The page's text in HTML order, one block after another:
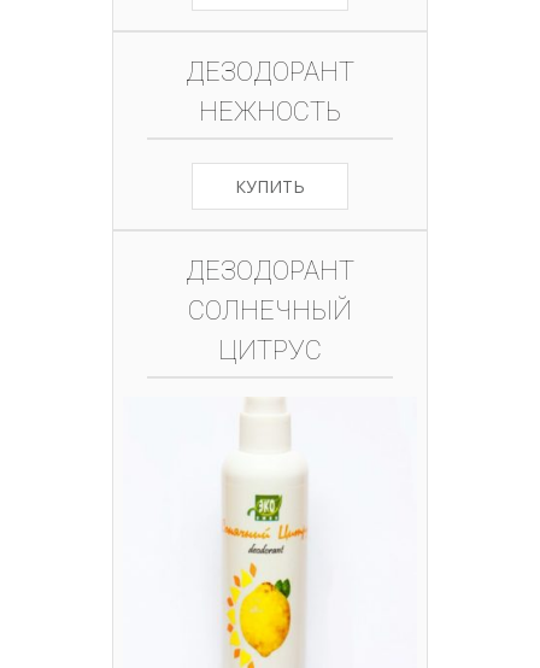
ДЕЗОДОРАНТ
НЕЖНОСТЬ
КУПИТЬ
ДЕЗОДОРАНТ
СОЛНЕЧНЫЙ
ЦИТРУС